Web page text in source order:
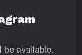
available.